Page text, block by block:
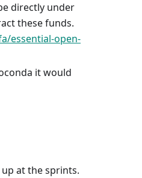
directly under
these funds.
essential-open-
it would
at the sprints.